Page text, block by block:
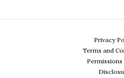
Privacy
Terms and